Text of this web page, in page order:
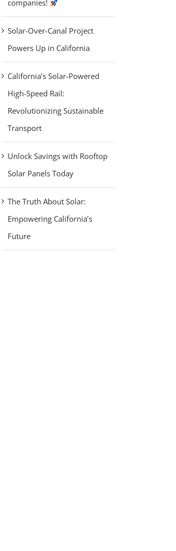
companies!
Solar-Over-Canal Project
Powers Up in California
California’s Solar-Powered
High-Speed Rail:
Revolutionizing Sustainable
Transport
Unlock Savings with Rooftop
Solar Panels Today
The Truth About Solar:
Empowering California’s
Future